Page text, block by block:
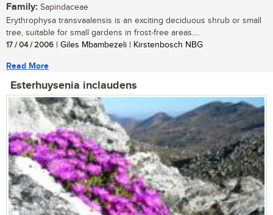
Family: Sapindaceae
Erythrophysa transvaalensis is an exciting deciduous shrub or small
tree, suitable for small gardens in frost-free areas....
17 / 04 / 2006 | Giles Mbambezeli | Kirstenbosch NBG
Read More
Esterhuysenia inclaudens